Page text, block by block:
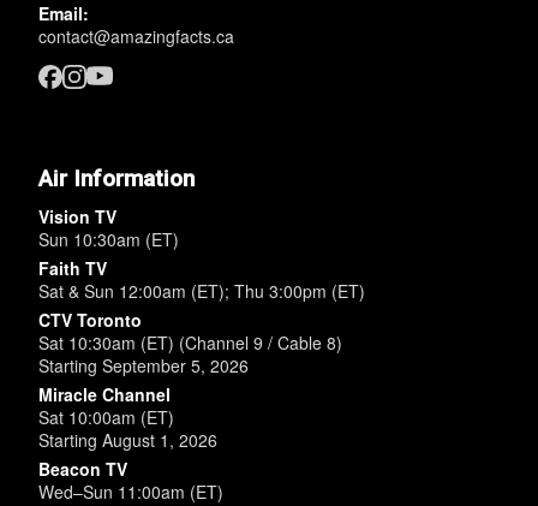
Email:
contact@amazingfacts.ca
Air Information
Vision TV
Sun 10:30am (ET)
Faith TV
Sat & Sun 12:00am (ET); Thu 3:00pm (ET)
CTV Toronto
Sat 10:30am (ET) (Channel 9 / Cable 8)
Starting September 5, 2026
Miracle Channel
Sat 10:00am (ET)
Starting August 1, 2026
Beacon TV
Wed–Sun 11:00am (ET)